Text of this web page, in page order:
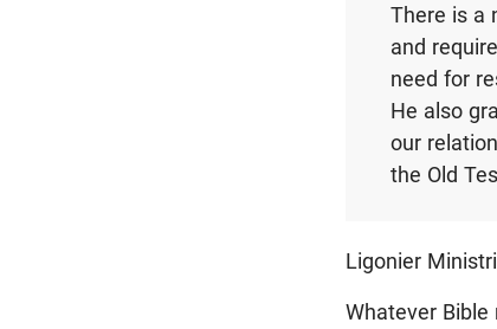
There is a
and
need for
He also
our
the Old
Ligonier
Whatever